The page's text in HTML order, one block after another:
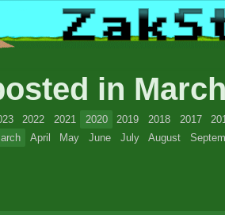
in
2022 2021 2020 2019 2018 2017
April May June July August